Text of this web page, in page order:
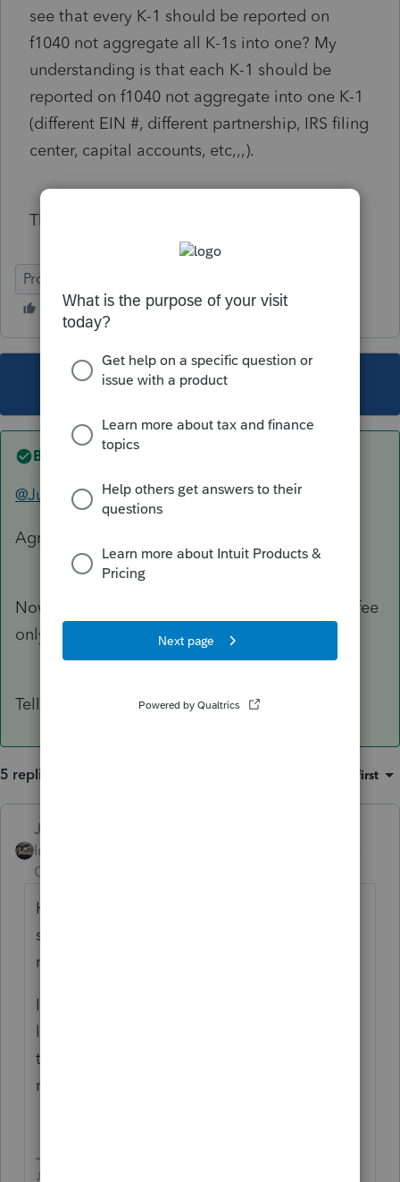
see that every K-1 should be reported on
f1040 not aggregate all K-1s into one? My
understanding is that each K-1 should be
reported on f1040 not aggregate into one K-1
(different EIN #, different partnership, IRS filing
center, capital accounts, etc,,,).
Thanks for your advice and comment.
ProConnect Tax Online
This topic has been closed for replies.
Best answer by
@Just-Lisa-Now-
Agreed wholeheartedly!
Now he told us that he just wanted to pay our fee
only on one K-1 reporting.
Tell him "Goodbye!"
5 replies Oldest first
Just-Lisa-Now-
Intuit Community
Champion
He got what from IRS? Did he bring you
something in writing or a link to what he
read?
Ive had clients with over 50 of those stupid
limited partnerships, all losing money,
theyre a huge PITA. Theyve finally gotten
rid of almost all of them!
♪♫•*¨*•.¸¸♥Lisa♥¸¸.•*¨*•♫♪